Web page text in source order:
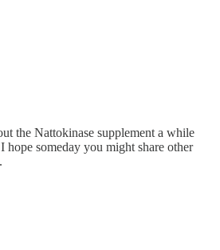
the Nattokinase supplement a while
hope someday you might share other